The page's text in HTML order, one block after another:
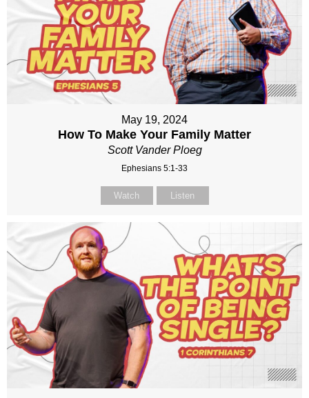
May 19, 2024
How To Make Your Family Matter
Scott Vander Ploeg
Ephesians 5:1-33
Watch Listen